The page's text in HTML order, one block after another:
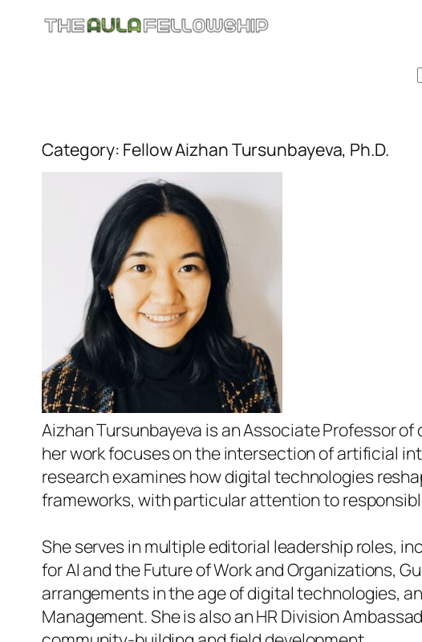
Category: Fellow Aizhan Tursunbayeva, Ph.D.
Aizhan Tursunbayeva is an Associate Professor
her work focuses on the intersection of artificial
research examines how digital technologies
frameworks, with particular attention to
She serves in multiple editorial leadership roles,
for AI and the Future of Work and Organizations,
arrangements in the age of digital technologies,
Management. She is also an HR Division